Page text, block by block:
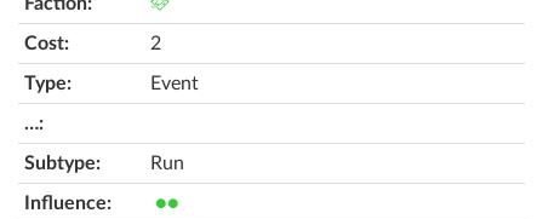
2
Event
Run
●●